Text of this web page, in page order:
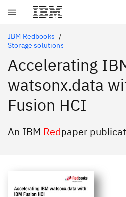
Skip to main content
IBM Redbooks
Storage solutions
Accelerating
watsonx.data
Fusion HCI
An IBM Redpaper